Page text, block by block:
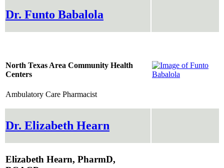
Dr. Funto Babalola
North Texas Area Community Health
Centers
Ambulatory Care Pharmacist
Dr. Elizabeth Hearn
Elizabeth Hearn, PharmD,